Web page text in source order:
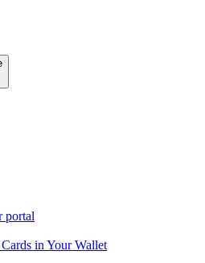
portal
in Your Wallet